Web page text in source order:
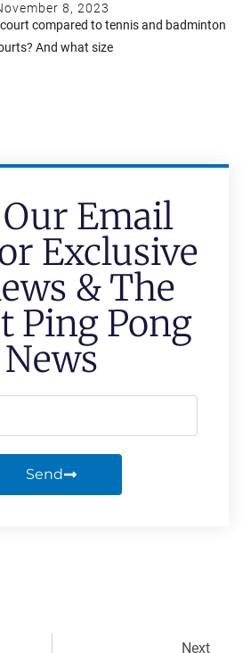
8, 2023
compared to tennis and badminton
And what size
Email
Exclusive
& The
Ping Pong
News
Send
Next